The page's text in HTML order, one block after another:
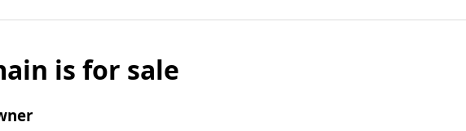
is for sale